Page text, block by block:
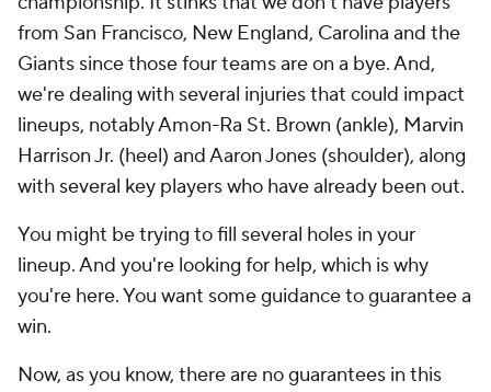
from San Francisco, New England, Carolina and the
Giants since those four teams are on a bye. And,
we're dealing with several injuries that could impact
lineups, notably Amon-Ra St. Brown (ankle), Marvin
Harrison Jr. (heel) and Aaron Jones (shoulder), along
with several key players who have already been out.
You might be trying to fill several holes in your
lineup. And you're looking for help, which is why
you're here. You want some guidance to guarantee a
win.
Now, as you know, there are no guarantees in this